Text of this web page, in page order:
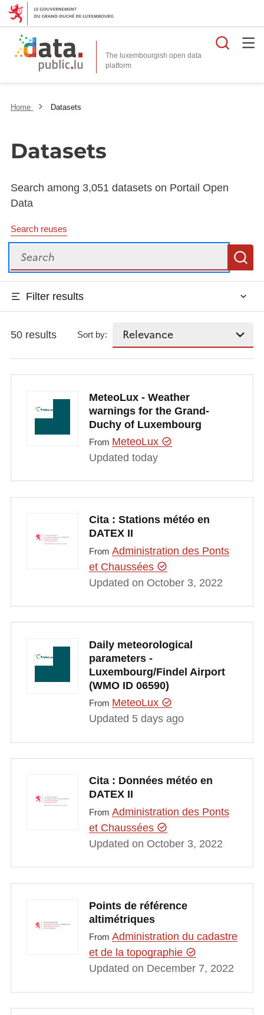
The luxembourgish open data
platform
Home Datasets
Datasets
Search among 3,051 datasets on Portail Open
Data
Search reuses
Search
Filter results
50 results Sort by:
MeteoLux - Weather
warnings for the Grand-
Duchy of Luxembourg
From MeteoLux
Updated today
Cita : Stations météo en
DATEX II
From Administration des Ponts
et Chaussées
Updated on October 3, 2022
Daily meteorological
parameters -
Luxembourg/Findel Airport
(WMO ID 06590)
From MeteoLux
Updated 5 days ago
Cita : Données météo en
DATEX II
From Administration des Ponts
et Chaussées
Updated on October 3, 2022
Points de référence
altimétriques
From Administration du cadastre
et de la topographie
Updated on December 7, 2022